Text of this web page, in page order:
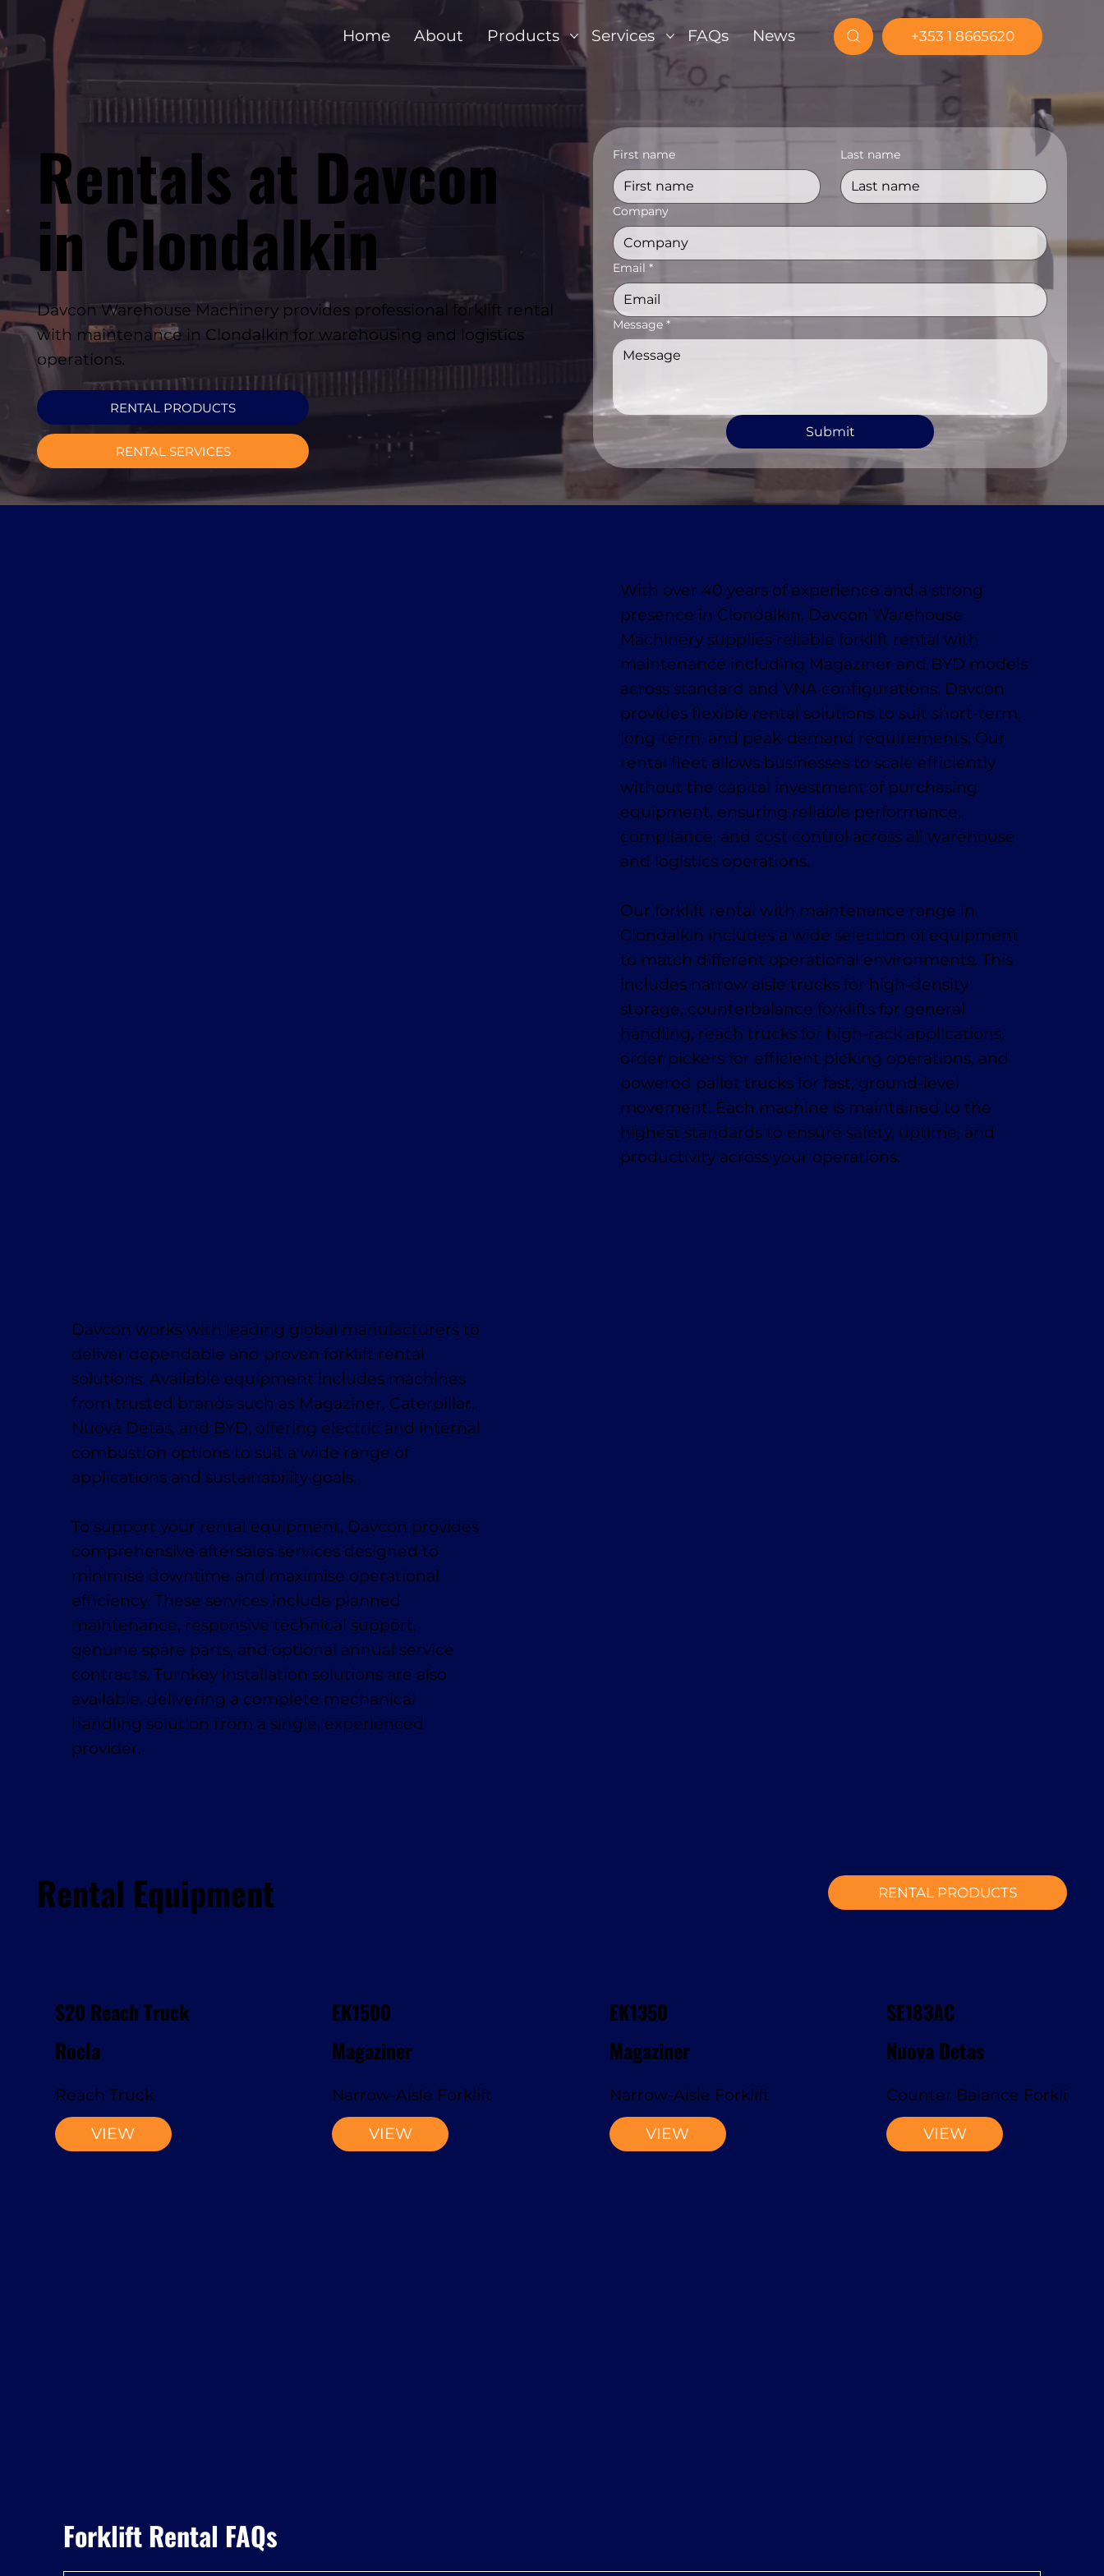
Home About Products Services FAQs News +353 1 8665620
Rentals at Davcon
in Clondalkin
Davcon Warehouse Machinery provides professional forklift rental
with maintenance in Clondalkin for warehousing and logistics
operations.
RENTAL PRODUCTS
RENTAL SERVICES
First name Last name
Company
Email *
Message *
Submit
With over 40 years of experience and a strong
presence in Clondalkin, Davcon Warehouse
Machinery supplies reliable forklift rental with
maintenance including Magaziner and BYD models
across standard and VNA configurations. Davcon
provides flexible rental solutions to suit short-term,
long-term, and peak-demand requirements. Our
rental fleet allows businesses to scale efficiently
without the capital investment of purchasing
equipment, ensuring reliable performance,
compliance, and cost control across all warehouse
and logistics operations.
Our forklift rental with maintenance range in
Clondalkin includes a wide selection of equipment
to match different operational environments. This
includes narrow aisle trucks for high-density
storage, counterbalance forklifts for general
handling, reach trucks for high-rack applications,
order pickers for efficient picking operations, and
powered pallet trucks for fast, ground-level
movement. Each machine is maintained to the
highest standards to ensure safety, uptime, and
productivity across your operations.
Davcon works with leading global manufacturers to
deliver dependable and proven forklift rental
solutions. Available equipment includes machines
from trusted brands such as Magaziner, Caterpillar,
Nuova Detas, and BYD, offering electric and internal
combustion options to suit a wide range of
applications and sustainability goals.
To support your rental equipment, Davcon provides
comprehensive aftersales services designed to
minimise downtime and maximise operational
efficiency. These services include planned
maintenance, responsive technical support,
genuine spare parts, and optional annual service
contracts. Turnkey installation solutions are also
available, delivering a complete mechanical
handling solution from a single, experienced
provider.
Rental Equipment RENTAL PRODUCTS
S20 Reach Truck
Rocla
Reach Truck
VIEW
EK1500
Magaziner
Narrow-Aisle Forklift
VIEW
EK1350
Magaziner
Narrow-Aisle Forklift
VIEW
SE183AC
Nuova Detas
Counter Balance Forklift
VIEW
Forklift Rental FAQs